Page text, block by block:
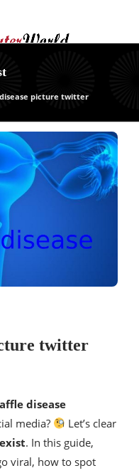
picture twitter
twitter
disease
media?
Let’s clear
. In this guide,
viral, how to spot